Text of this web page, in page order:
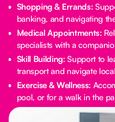
Shopping & Errands:
banking, and navigating
Medical Appointments:
specialists with a
Skill Building: Support to
transport and navigate
Exercise & Wellness:
pool, or for a walk in the